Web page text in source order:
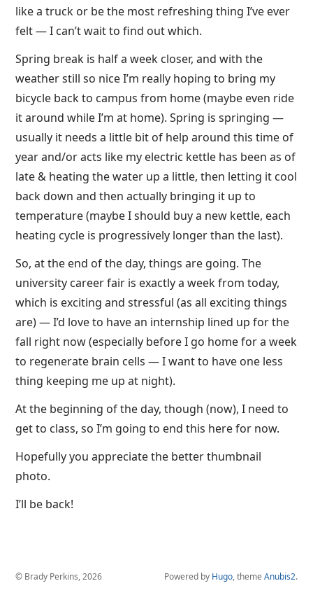
like a truck or be the most refreshing thing I’ve ever
felt — I can’t wait to find out which.
Spring break is half a week closer, and with the
weather still so nice I’m really hoping to bring my
bicycle back to campus from home (maybe even ride
it around while I’m at home). Spring is springing —
usually it needs a little bit of help around this time of
year and/or acts like my electric kettle has been as of
late & heating the water up a little, then letting it cool
back down and then actually bringing it up to
temperature (maybe I should buy a new kettle, each
heating cycle is progressively longer than the last).
So, at the end of the day, things are going. The
university career fair is exactly a week from today,
which is exciting and stressful (as all exciting things
are) — I’d love to have an internship lined up for the
fall right now (especially before I go home for a week
to regenerate brain cells — I want to have one less
thing keeping me up at night).
At the beginning of the day, though (now), I need to
get to class, so I’m going to end this here for now.
Hopefully you appreciate the better thumbnail
photo.
I’ll be back!
© Brady Perkins, 2026 Powered by Hugo, theme Anubis2.